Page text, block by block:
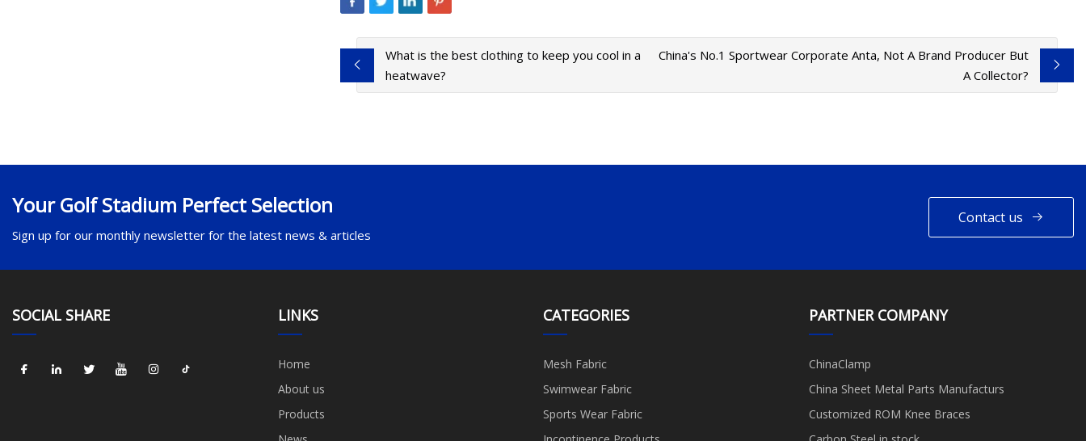
What is the best clothing to keep you cool in a
heatwave?
China's No.1 Sportwear Corporate Anta, Not A Brand Producer But
A Collector?
Your Golf Stadium Perfect Selection
Sign up for our monthly newsletter for the latest news & articles
Contact us
SOCIAL SHARE LINKS
Home
About us
Products
CATEGORIES
Mesh Fabric
Swimwear Fabric
Sports Wear Fabric
PARTNER COMPANY
ChinaClamp
China Sheet Metal Parts Manufacturs
Customized ROM Knee Braces